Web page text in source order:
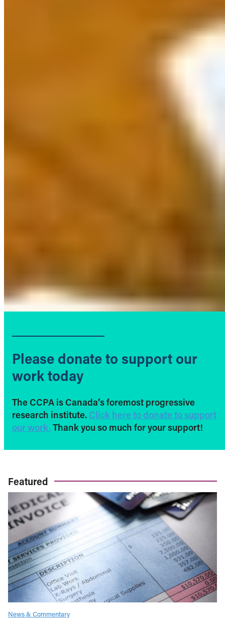
Please donate to support our
work today
The CCPA is Canada’s foremost progressive
research institute. Click here to donate to support
our work. Thank you so much for your support!
Featured
News & Commentary